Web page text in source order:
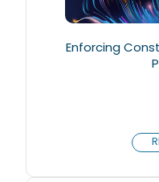
Enforcing